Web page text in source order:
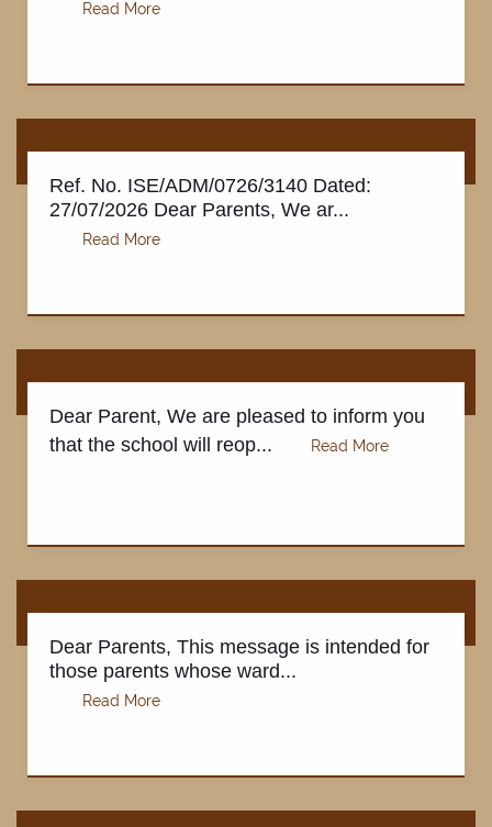
Ref. No. ISE/ADM/0726/3140 Dated:
27/07/2026 Dear Parents, We ar...
Dear Parent, We are pleased to inform you
that the school will reop...
Dear Parents, This message is intended for
those parents whose ward...